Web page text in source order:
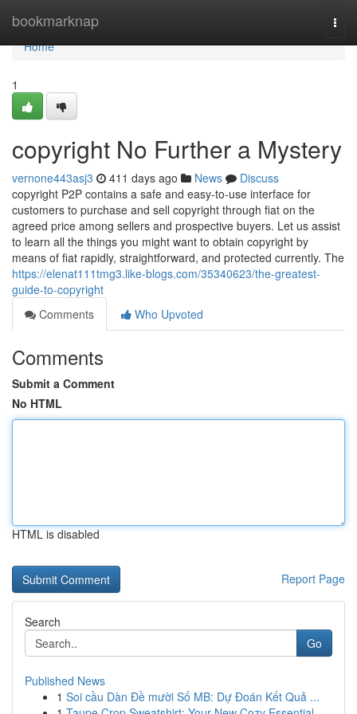
bookmarknap
Home
Home
1
copyright No Further a Mystery
vernone443asj3 411 days ago News
Discuss
copyright P2P contains a safe and easy-to-use interface for
customers to purchase and sell copyright through fiat on the
agreed price among sellers and prospective buyers. Let us assist
to learn all the things you might want to obtain copyright by
means of fiat rapidly, straightforward, and protected currently. The
https://elenat111tmg3.like-blogs.com/35340623/the-greatest-
guide-to-copyright
Comments
Who Upvoted
Comments
Submit a Comment
No HTML
HTML is disabled
Report Page
Search
Go
Published News
1 Soi cầu Dàn Đề mười Số MB: Dự Đoán Kết Quả ...